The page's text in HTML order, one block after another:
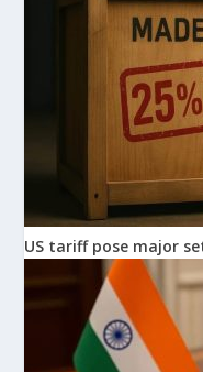
US tariff pose major